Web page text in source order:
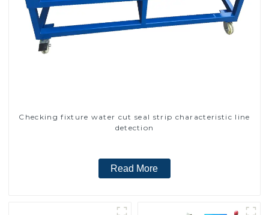
Checking fixture water cut seal strip characteristic line
detection
Read More